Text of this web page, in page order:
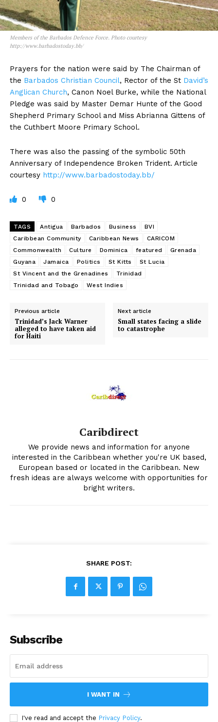
Members of the Barbados Defence Force. Photo courtesy
http://www.barbadostoday.bb/
Prayers for the nation were said by The Chairman of
the Barbados Christian Council, Rector of the St David’s
Anglican Church, Canon Noel Burke, while the National
Pledge was said by Master Demar Hunte of the Good
Shepherd Primary School and Miss Abrianna Gittens of
the Cuthbert Moore Primary School.
There was also the passing of the symbolic 50th
Anniversary of Independence Broken Trident. Article
courtesy http://www.barbadostoday.bb/
0 0
TAGS Antigua Barbados Business
BVI
Caribbean Community
Caribbean News
CARICOM
Commonwealth
Culture Dominica featured
Grenada
Guyana
Jamaica Politics St Kitts
St Lucia
St Vincent and the Grenadines
Trinidad
Trinidad and Tobago
West Indies
Previous article
Trinidad’s Jack Warner
alleged to have taken aid
for Haiti
Next article
Small states facing a slide
to catastrophe
Caribdirect
We provide news and information for anyone
interested in the Caribbean whether you're UK based,
European based or located in the Caribbean. New
fresh ideas are always welcome with opportunities for
bright writers.
SHARE POST:
Subscribe
I WANT IN
I've read and accept the Privacy Policy.